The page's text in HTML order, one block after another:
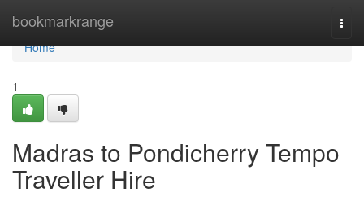
bookmarkrange
Home
Home
1
Madras to Pondicherry Tempo
Traveller Hire